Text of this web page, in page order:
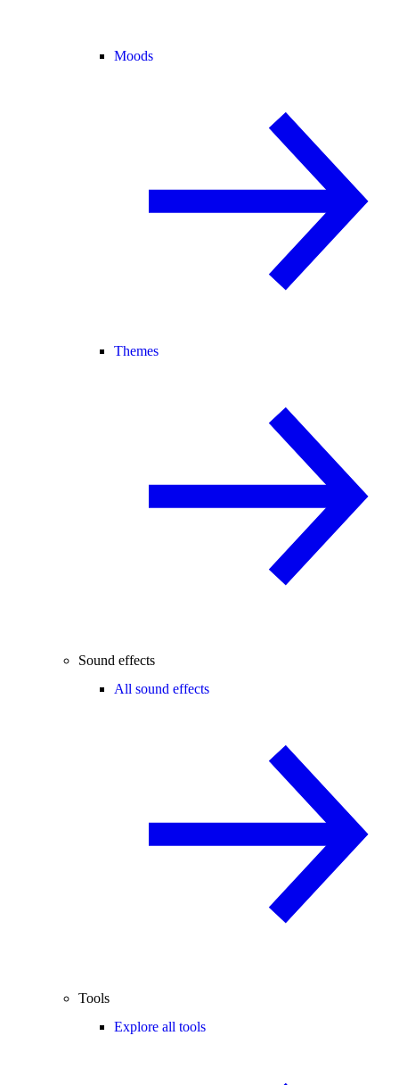
Moods
Themes
Sound effects
All sound effects
Tools
Explore all tools